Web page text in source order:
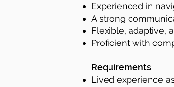
Experienced in
A strong
Flexible, adaptive,
Proficient with
Requirements:
Lived experience